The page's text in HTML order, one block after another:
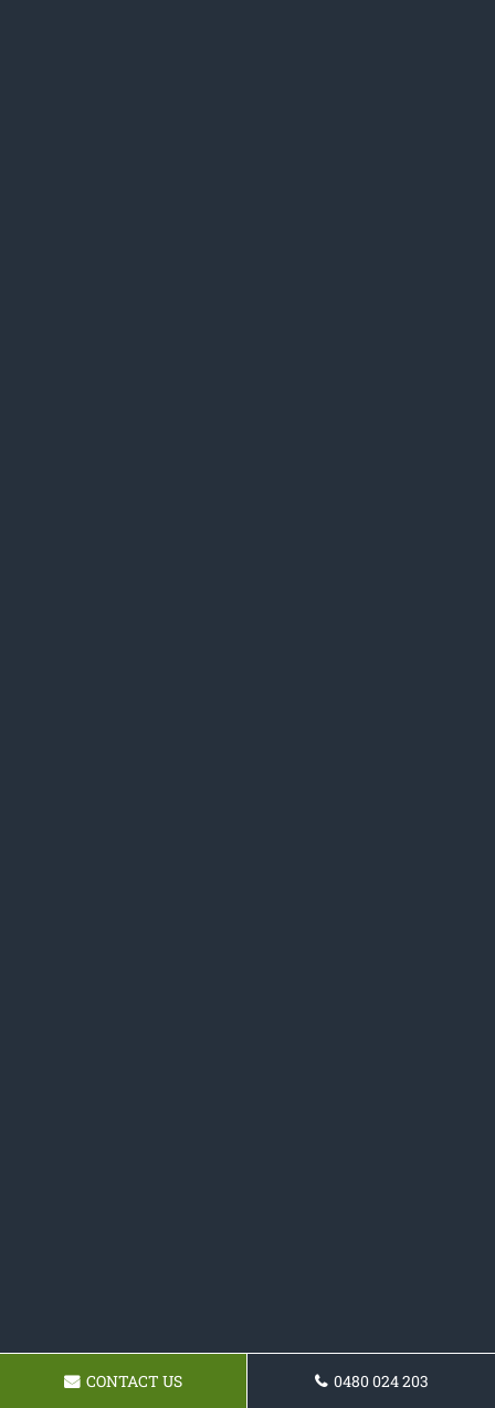
CONTACT US 0480 024 203